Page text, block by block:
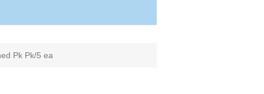
Pk Pk/5 ea